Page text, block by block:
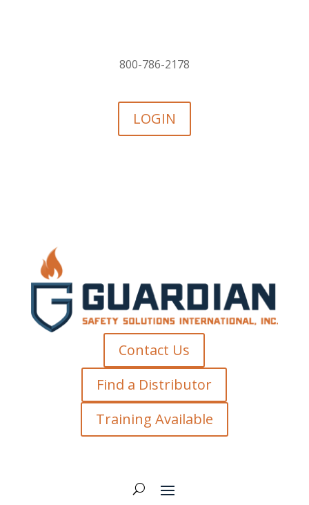
800-786-2178
LOGIN
Contact Us
Find a Distributor
Training Available